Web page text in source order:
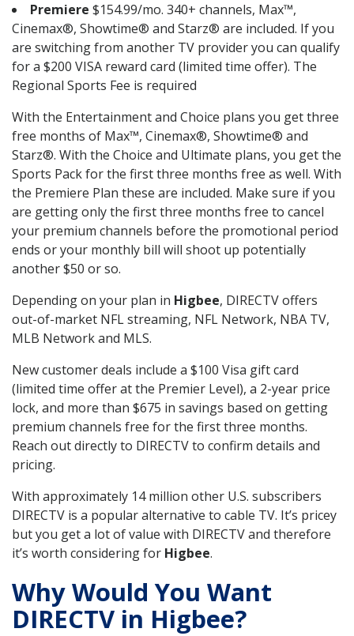
Premiere $154.99/mo. 340+ channels, Max™,
Cinemax®, Showtime® and Starz® are included. If you
are switching from another TV provider you can qualify
for a $200 VISA reward card (limited time offer). The
Regional Sports Fee is required
With the Entertainment and Choice plans you get three
free months of Max™, Cinemax®, Showtime® and
Starz®. With the Choice and Ultimate plans, you get the
Sports Pack for the first three months free as well. With
the Premiere Plan these are included. Make sure if you
are getting only the first three months free to cancel
your premium channels before the promotional period
ends or your monthly bill will shoot up potentially
another $50 or so.
Depending on your plan in Higbee, DIRECTV offers
out-of-market NFL streaming, NFL Network, NBA TV,
MLB Network and MLS.
New customer deals include a $100 Visa gift card
(limited time offer at the Premier Level), a 2-year price
lock, and more than $675 in savings based on getting
premium channels free for the first three months.
Reach out directly to DIRECTV to confirm details and
pricing.
With approximately 14 million other U.S. subscribers
DIRECTV is a popular alternative to cable TV. It’s pricey
but you get a lot of value with DIRECTV and therefore
it’s worth considering for Higbee.
Why Would You Want
DIRECTV in Higbee?